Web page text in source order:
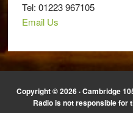
Tel: 01223 967105
Email Us
Copyright © 2026 · Cambridge
Radio is not responsible for